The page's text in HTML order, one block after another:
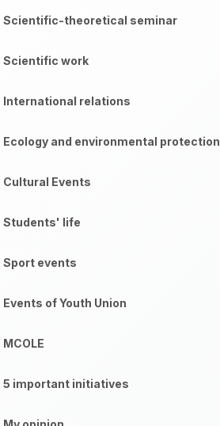
Scientific-theoretical seminar
Scientific work
International relations
Ecology and environmental protection
Cultural Events
Students' life
Sport events
Events of Youth Union
MCOLE
5 important initiatives